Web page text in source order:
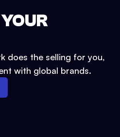
does the selling for you,
with global brands.